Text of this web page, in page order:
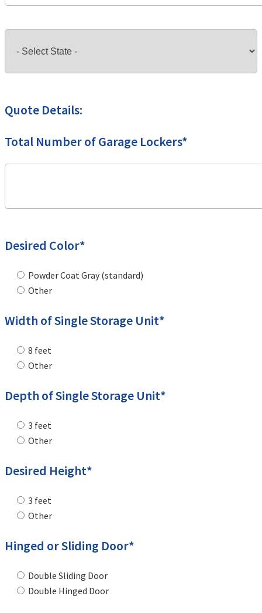
Quote Details:
Total Number of Garage Lockers*
Desired Color*
Powder Coat Gray (standard)
Other
Width of Single Storage Unit*
8 feet
Other
Depth of Single Storage Unit*
3 feet
Other
Desired Height*
3 feet
Other
Hinged or Sliding Door*
Double Sliding Door
Double Hinged Door